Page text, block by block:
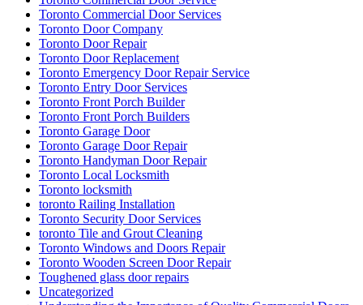
Toronto Commercial Door Services
Toronto Door Company
Toronto Door Repair
Toronto Door Replacement
Toronto Emergency Door Repair Service
Toronto Entry Door Services
Toronto Front Porch Builder
Toronto Front Porch Builders
Toronto Garage Door
Toronto Garage Door Repair
Toronto Handyman Door Repair
Toronto Local Locksmith
Toronto locksmith
toronto Railing Installation
Toronto Security Door Services
toronto Tile and Grout Cleaning
Toronto Windows and Doors Repair
Toronto Wooden Screen Door Repair
Toughened glass door repairs
Uncategorized